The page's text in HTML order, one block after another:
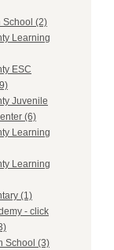
School (2)
Learning
ESC
Juvenile
(6)
Learning
Learning
(1)
- click
School (3)